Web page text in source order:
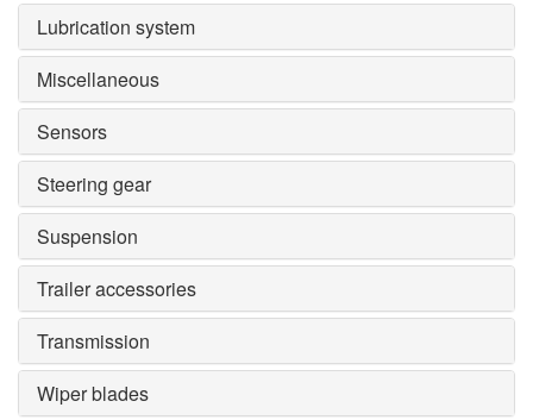
Lubrication system
Miscellaneous
Sensors
Steering gear
Suspension
Trailer accessories
Transmission
Wiper blades